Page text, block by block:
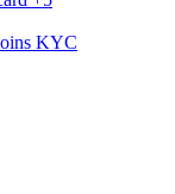
KYC